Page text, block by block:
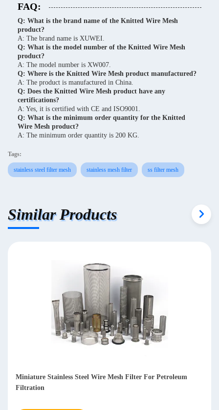
FAQ:
Q: What is the brand name of the Knitted Wire Mesh
product?
A: The brand name is XUWEI.
Q: What is the model number of the Knitted Wire Mesh
product?
A: The model number is XW007.
Q: Where is the Knitted Wire Mesh product manufactured?
A: The product is manufactured in China.
Q: Does the Knitted Wire Mesh product have any
certifications?
A: Yes, it is certified with CE and ISO9001.
Q: What is the minimum order quantity for the Knitted
Wire Mesh product?
A: The minimum order quantity is 200 KG.
Tags:
stainless steel filter mesh stainless mesh filter ss filter mesh
Similar Products
Anti Corrosive Stainless Steel Mesh Filters For Water
Treatment